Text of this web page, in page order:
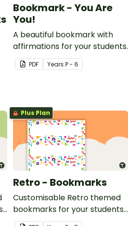
Bookmark - You Are
You!
A beautiful bookmark with
affirmations for your students.
PDF YearsP - 6
Plus Plan
Retro - Bookmarks
Customisable Retro themed
bookmarks for your students
to use.